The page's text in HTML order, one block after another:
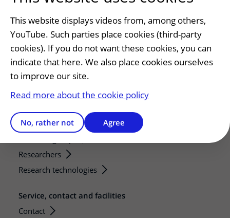
Preparing for your appointment
Changing patient information
Visiting hours
Education and research
Education
Internships and practical training
Strategic research programs
Researchers
Research technologies
Service, contact and facilities
Contact
This website displays videos from, among others,
YouTube. Such parties place cookies (third-party
cookies). If you do not want these cookies, you can
indicate that here. We also place cookies ourselves
to improve our site.
Read more about the cookie policy
No, rather not Agree